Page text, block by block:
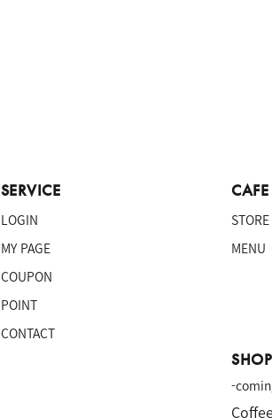
SERVICE
LOGIN
MY PAGE
COUPON
POINT
CONTACT
CAFE
STORE
MENU
SHOP
-